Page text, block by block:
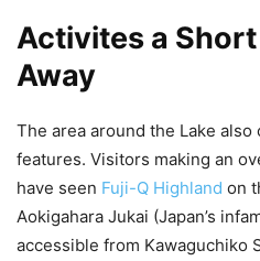
Activites a
Away
The area around the Lake
features. Visitors making an
have seen Fuji-Q Highland on
Aokigahara Jukai (Japan’s
accessible from Kawaguchiko